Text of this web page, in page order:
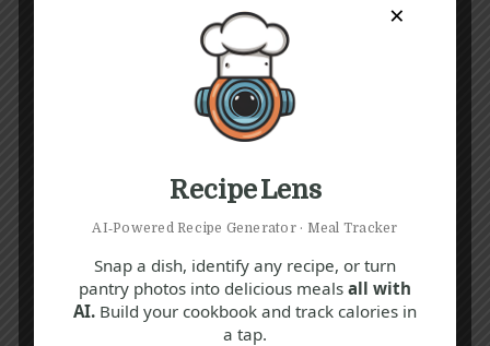
×
Recipe Lens
AI‑Powered Recipe Generator · Meal Tracker
Snap a dish, identify any recipe, or turn
pantry photos into delicious meals all with
AI. Build your cookbook and track calories in
a tap.